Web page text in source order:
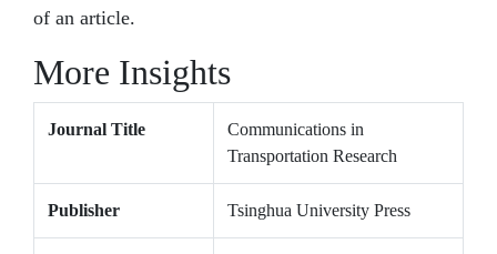
of an article.
More Insights
Journal Title
Communications in
Transportation Research
Publisher Tsinghua University Press